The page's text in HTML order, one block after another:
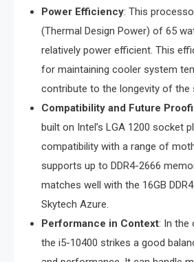
Power Efficiency: This
(Thermal Design Power) of 65
relatively power efficient. This
for maintaining cooler system
contribute to the longevity of the
Compatibility and Future
built on Intel’s LGA 1200 socket
compatibility with a range of
supports up to DDR4-2666
matches well with the 16GB
Skytech Azure.
Performance in Context: In the
the i5-10400 strikes a good